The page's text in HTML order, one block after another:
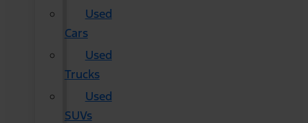
Used
Cars
Used
Trucks
Used
SUVs